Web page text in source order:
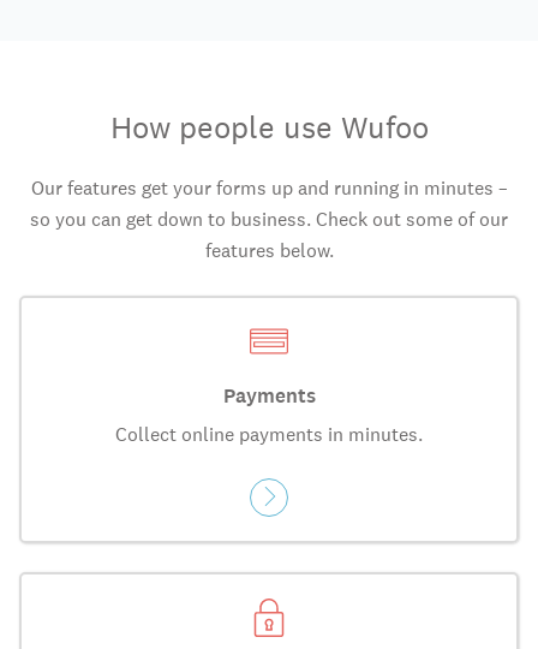
How people use Wufoo
Our features get your forms up and running in minutes –
so you can get down to business. Check out some of our
features below.
Payments
Collect online payments in minutes.